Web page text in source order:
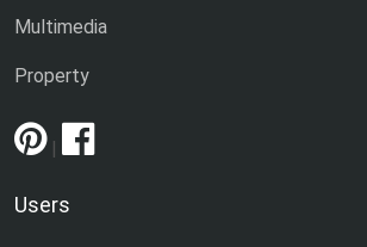
Multimedia
Property
|
Users